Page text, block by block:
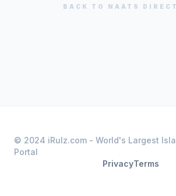
BACK TO NAATS
© 2024 iRulz.com - World's Largest
Portal
PrivacyTerms